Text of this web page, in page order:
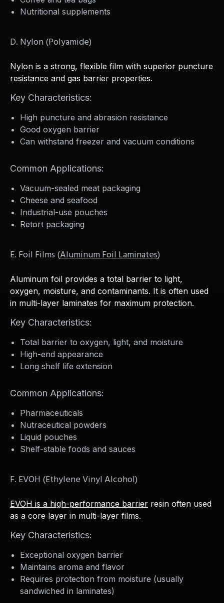
Nutritional supplements
D. Nylon (Polyamide)
Nylon is a strong, flexible film with superior puncture
resistance and gas barrier properties.
Key Characteristics:
High puncture and abrasion resistance
Good oxygen barrier
Can withstand freezer and vacuum conditions
Common Applications:
Vacuum-sealed meat packaging
Cheese and seafood
Industrial-use pouches
Retort packaging
E. Foil Films (Aluminum Foil Laminates)
Aluminum foil provides a total barrier to light,
oxygen, moisture, and contaminants. It is often used
in multi-layer laminates for maximum protection.
Key Characteristics:
Total barrier to oxygen, light, and moisture
High-end appearance
Long shelf life extension
Common Applications:
Pharmaceuticals
Nutraceutical powders
Liquid pouches
Shelf-stable foods and sauces
F. EVOH (Ethylene Vinyl Alcohol)
EVOH is a high-performance barrier resin often used
as a core layer in multi-layer films.
Key Characteristics:
Exceptional oxygen barrier
Maintains aroma and flavor
Requires protection from moisture (usually
sandwiched in laminates)